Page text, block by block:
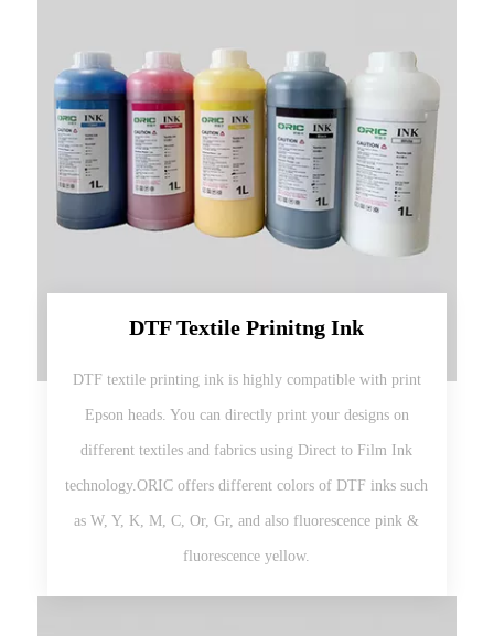
DTF Textile Prinitng Ink
DTF textile printing ink is highly compatible with print
Epson heads. You can directly print your designs on
different textiles and fabrics using Direct to Film Ink
technology.ORIC offers different colors of DTF inks such
as W, Y, K, M, C, Or, Gr, and also fluorescence pink &
fluorescence yellow.